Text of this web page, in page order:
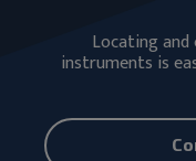
Locating
instruments is